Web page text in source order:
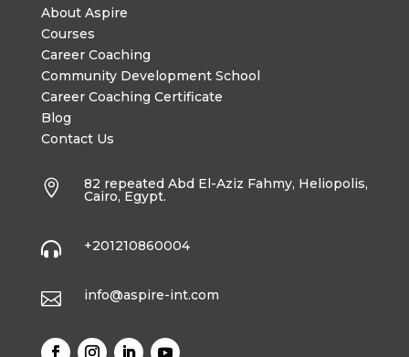
About Aspire
Courses
Career Coaching
Community Development School
Career Coaching Certificate
Blog
Contact Us
 82 repeated Abd El-Aziz Fahmy, Heliopolis,
Cairo, Egypt.
 +201210860004
 info@aspire-int.com